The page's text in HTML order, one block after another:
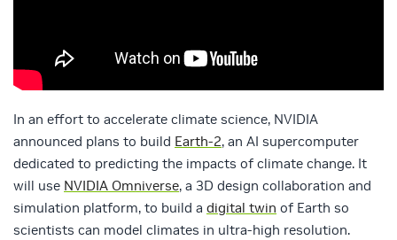
In an effort to accelerate climate science, NVIDIA
announced plans to build Earth-2, an AI supercomputer
dedicated to predicting the impacts of climate change. It
will use NVIDIA Omniverse, a 3D design collaboration and
simulation platform, to build a digital twin of Earth so
scientists can model climates in ultra-high resolution.